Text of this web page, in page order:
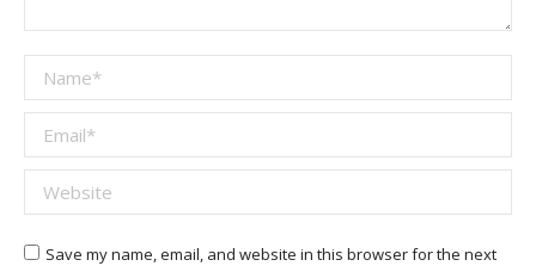
Name *
Email *
Website
Save my name, email, and website in this browser for the next